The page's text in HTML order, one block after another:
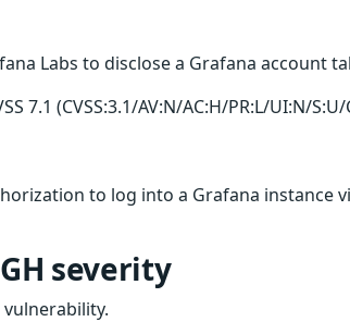
Labs to disclose a Grafana account
7.1 (CVSS:3.1/AV:N/AC:H/PR:L/UI:N/S:U/
to log into a Grafana instance
severity